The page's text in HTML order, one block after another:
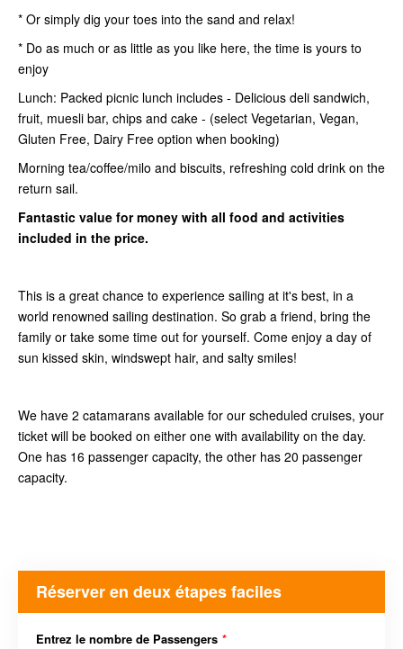
* Or simply dig your toes into the sand and relax!
* Do as much or as little as you like here, the time is yours to
enjoy
Lunch: Packed picnic lunch includes - Delicious deli sandwich,
fruit, muesli bar, chips and cake - (select Vegetarian, Vegan,
Gluten Free, Dairy Free option when booking)
Morning tea/coffee/milo and biscuits, refreshing cold drink on the
return sail.
Fantastic value for money with all food and activities
included in the price.
This is a great chance to experience sailing at it's best, in a
world renowned sailing destination. So grab a friend, bring the
family or take some time out for yourself. Come enjoy a day of
sun kissed skin, windswept hair, and salty smiles!
We have 2 catamarans available for our scheduled cruises, your
ticket will be booked on either one with availability on the day.
One has 16 passenger capacity, the other has 20 passenger
capacity.
Réserver en deux étapes faciles
Entrez le nombre de Passengers *